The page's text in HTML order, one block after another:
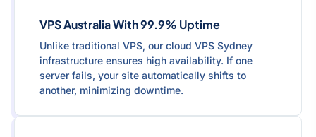
VPS Australia With 99.9% Uptime
Unlike traditional VPS, our cloud VPS Sydney
infrastructure ensures high availability. If one
server fails, your site automatically shifts to
another, minimizing downtime.